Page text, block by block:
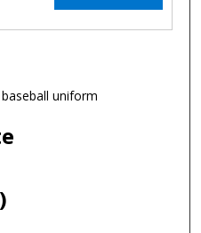
uniform